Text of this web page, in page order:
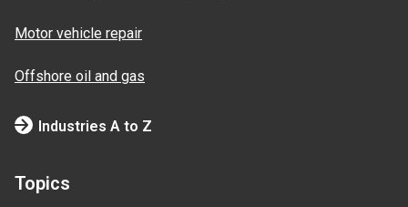
Motor vehicle repair
Offshore oil and gas
Industries A to Z
Topics